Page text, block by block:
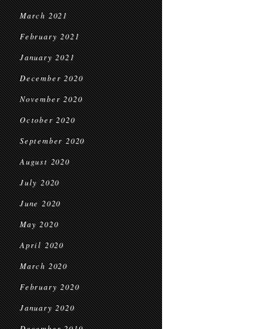
March 2021
February 2021
January 2021
December 2020
November 2020
October 2020
September 2020
August 2020
July 2020
June 2020
May 2020
April 2020
March 2020
February 2020
January 2020